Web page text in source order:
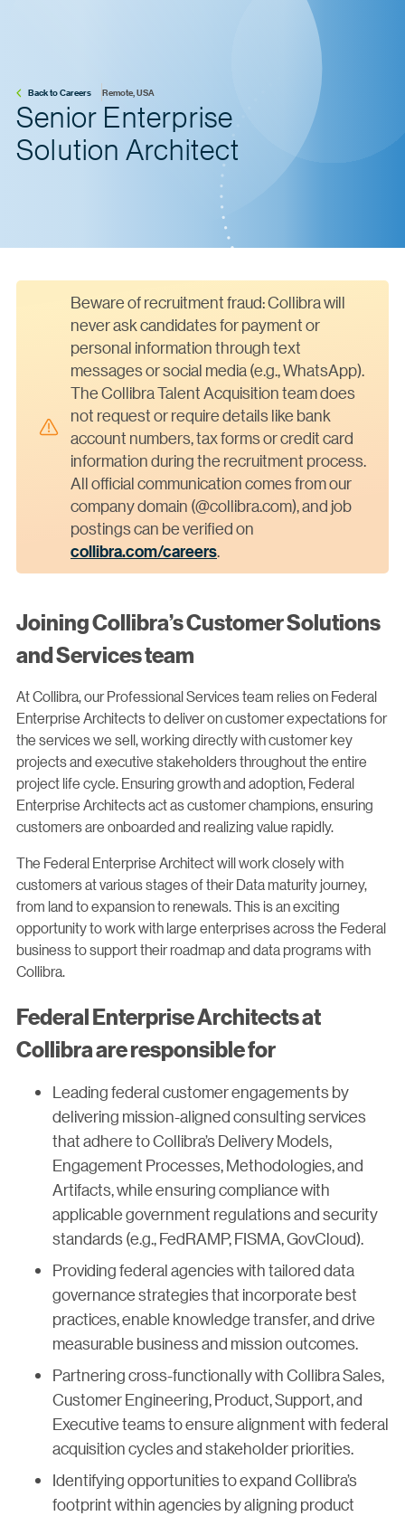
Back to Careers Remote, USA
Senior Enterprise
Solution Architect
Beware of recruitment fraud: Collibra will
never ask candidates for payment or
personal information through text
messages or social media (e.g., WhatsApp).
The Collibra Talent Acquisition team does
not request or require details like bank
account numbers, tax forms or credit card
information during the recruitment process.
All official communication comes from our
company domain (@collibra.com), and job
postings can be verified on
collibra.com/careers.
Joining Collibra’s Customer Solutions
and Services team
At Collibra, our Professional Services team relies on Federal
Enterprise Architects to deliver on customer expectations for
the services we sell, working directly with customer key
projects and executive stakeholders throughout the entire
project life cycle. Ensuring growth and adoption, Federal
Enterprise Architects act as customer champions, ensuring
customers are onboarded and realizing value rapidly.
The Federal Enterprise Architect will work closely with
customers at various stages of their Data maturity journey,
from land to expansion to renewals. This is an exciting
opportunity to work with large enterprises across the Federal
business to support their roadmap and data programs with
Collibra.
Federal Enterprise Architects at
Collibra are responsible for
Leading federal customer engagements by
delivering mission-aligned consulting services
that adhere to Collibra’s Delivery Models,
Engagement Processes, Methodologies, and
Artifacts, while ensuring compliance with
applicable government regulations and security
standards (e.g., FedRAMP, FISMA, GovCloud).
Providing federal agencies with tailored data
governance strategies that incorporate best
practices, enable knowledge transfer, and drive
measurable business and mission outcomes.
Partnering cross-functionally with Collibra Sales,
Customer Engineering, Product, Support, and
Executive teams to ensure alignment with federal
acquisition cycles and stakeholder priorities.
Identifying opportunities to expand Collibra’s
footprint within agencies by aligning product